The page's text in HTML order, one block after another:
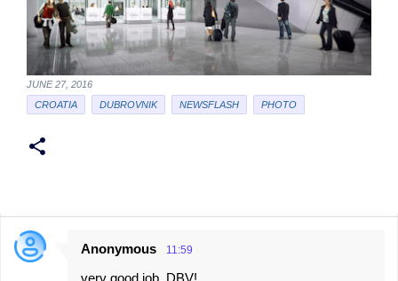
JUNE 27, 2016
CROATIA
DUBROVNIK NEWSFLASH PHOTO
C
Anonymous 11:59
very good job, DBV!